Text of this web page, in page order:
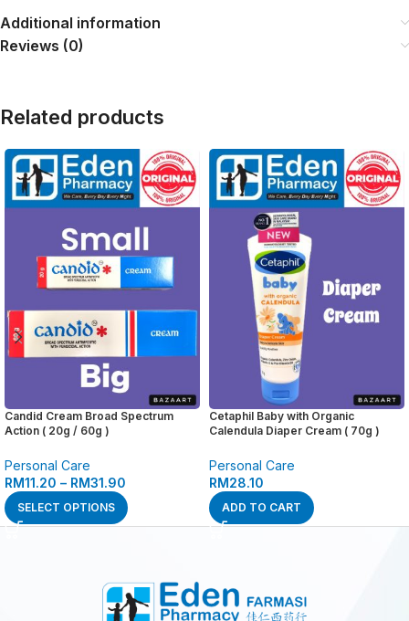
Additional information
Reviews (0)
Related products
Candid Cream Broad Spectrum
Action ( 20g / 60g )
Personal Care
RM11.20 – RM31.90
SELECT OPTIONS
Cetaphil Baby with Organic
Calendula Diaper Cream ( 70g )
Personal Care
RM28.10
ADD TO CART